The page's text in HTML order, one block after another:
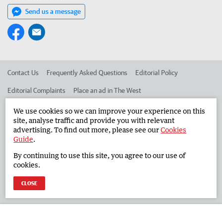
Send us a message
Contact Us Frequently Asked Questions Editorial Policy
Editorial Complaints Place an ad in The West
Advertise in the South Western Times Corporate
West Australian Newspapers Limited 2026
Terms of Use
We use cookies so we can improve your experience on this
site, analyse traffic and provide you with relevant
advertising. To find out more, please see ourCookies
Guide.
By continuing to use this site, you agree to our use of
cookies.
CLOSE